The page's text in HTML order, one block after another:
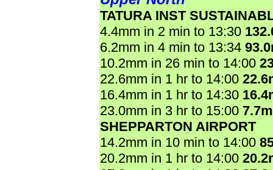
TATURA INST
4.4mm in 2 min to 13:30
6.2mm in 4 min to 13:34
10.2mm in 26 min to 14:00
22.6mm in 1 hr to 14:00
16.4mm in 1 hr to 14:30
23.0mm in 3 hr to 15:00
SHEPPARTON AIRPORT
14.2mm in 10 min to 14:00
20.2mm in 1 hr to 14:00